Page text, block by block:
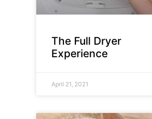
The Full Dryer
Experience
April 21, 2021